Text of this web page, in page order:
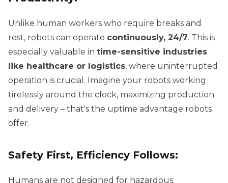
Unlike human workers who require breaks and
rest, robots can operate continuously, 24/7. This is
especially valuable in time-sensitive industries
like healthcare or logistics, where uninterrupted
operation is crucial. Imagine your robots working
tirelessly around the clock, maximizing production
and delivery – that's the uptime advantage robots
offer.
Safety First, Efficiency Follows:
Humans are not designed for hazardous